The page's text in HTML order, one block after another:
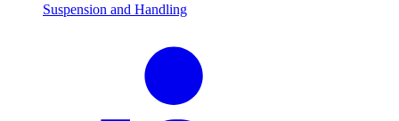
Suspension and Handling